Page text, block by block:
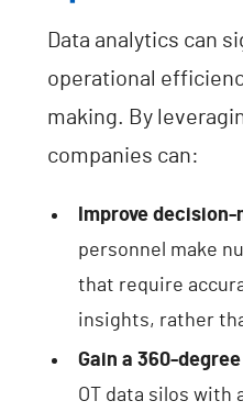
Data analytics can
operational
making. By
companies can:
Improve
personnel make
that require
insights, rather
Gain a 360-
OT data silos with